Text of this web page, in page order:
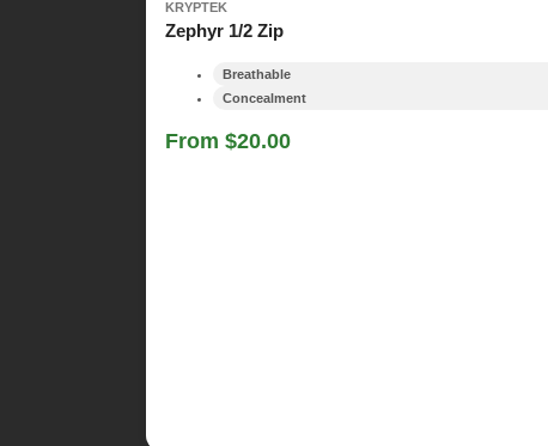
KRYPTEK
Zephyr 1/2 Zip
Breathable
Concealment
From $20.00